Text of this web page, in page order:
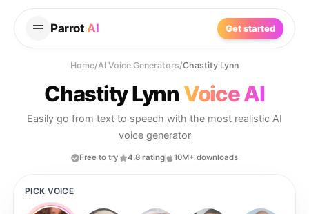
Parrot AI Get started
Home/AI Voice Generators/Chastity Lynn
Chastity Lynn Voice AI
Easily go from text to speech with the most realistic AI
voice generator
Free to try 4.8 rating 10M+ downloads
PICK VOICE